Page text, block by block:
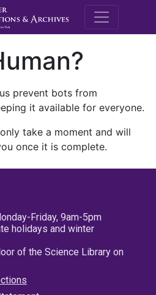
M.E.
prevent bots from
it available for everyone.
take a moment and will
once it is complete.
Friday, 9am-5pm
holidays and winter
of the Science Library on